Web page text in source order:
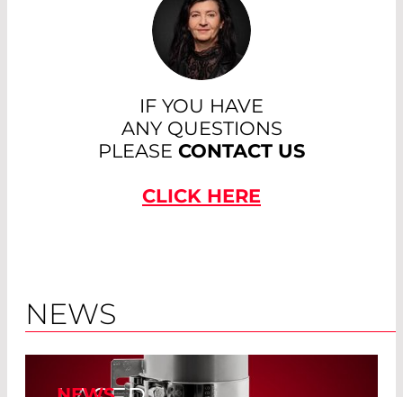
IF YOU HAVE
ANY QUESTIONS
PLEASE CONTACT US
CLICK HERE
NEWS